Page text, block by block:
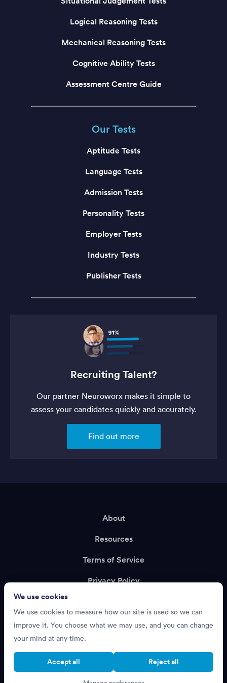
Logical Reasoning Tests
Mechanical Reasoning Tests
Cognitive Ability Tests
Assessment Centre Guide
Our Tests
Aptitude Tests
Language Tests
Admission Tests
Personality Tests
Employer Tests
Industry Tests
Publisher Tests
Recruiting Talent?
Our partner Neuroworx makes it simple to
assess your candidates quickly and accurately.
Find out more
About
Resources
Terms of Service
Privacy Policy
Recruiting?
We use cookies
We use cookies to measure how our site is used so we can
improve it. You choose what we may use, and you can change
your mind at any time.
Accept all Reject all